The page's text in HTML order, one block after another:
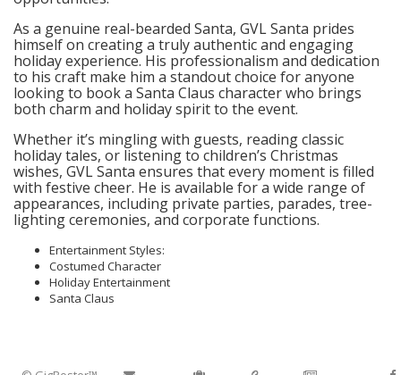
As a genuine real-bearded Santa, GVL Santa prides
himself on creating a truly authentic and engaging
holiday experience. His professionalism and dedication
to his craft make him a standout choice for anyone
looking to book a Santa Claus character who brings
both charm and holiday spirit to the event.
Whether it’s mingling with guests, reading classic
holiday tales, or listening to children’s Christmas
wishes, GVL Santa ensures that every moment is filled
with festive cheer. He is available for a wide range of
appearances, including private parties, parades, tree-
lighting ceremonies, and corporate functions.
Entertainment Styles:
Costumed Character
Holiday Entertainment
Santa Claus